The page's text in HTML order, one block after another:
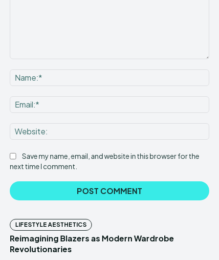
Save my name, email, and website in this browser for the
next time I comment.
LIFESTYLE AESTHETICS
Reimagining Blazers as Modern Wardrobe
Revolutionaries